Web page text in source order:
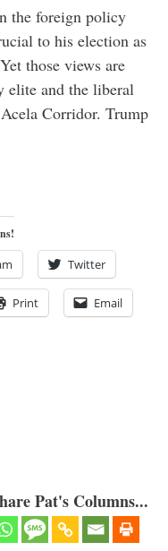
the foreign policy
to his election as
those views are
elite and the liberal
Corridor. Trump
Twitter
Print Email
Pat's Columns...